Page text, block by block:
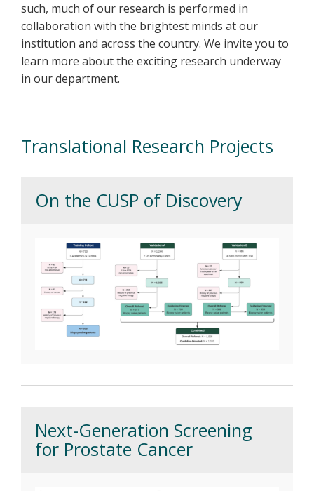
such, much of our research is performed in
collaboration with the brightest minds at our
institution and across the country. We invite you to
learn more about the exciting research underway
in our department.
Translational Research Projects
On the CUSP of Discovery
Next-Generation Screening
for Prostate Cancer